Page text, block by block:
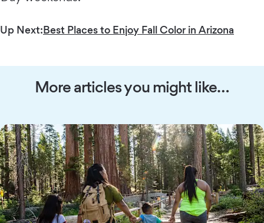
Up Next:Best Places to Enjoy Fall Color in Arizona
More articles you might like…